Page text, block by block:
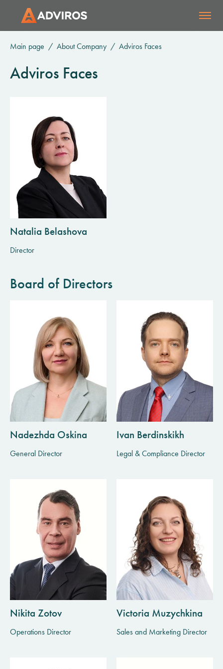
Main page About Company Adviros Faces
Adviros Faces
Natalia Belashova
Director
Board of Directors
Nadezhda Oskina
General Director
Ivan Berdinskikh
Legal & Compliance Director
Nikita Zotov
Operations Director
Victoria Muzychkina
Sales and Marketing Director